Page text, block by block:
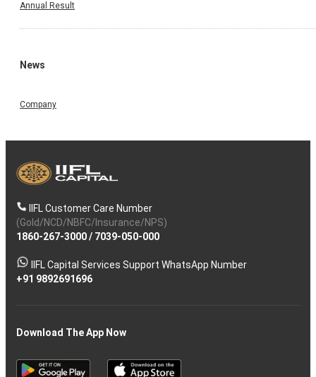
Annual Result
News
Company
IIFL Customer Care Number
(Gold/NCD/NBFC/Insurance/NPS)
1860-267-3000/ 7039-050-000
IIFL Capital Services Support WhatsApp Number
+91 9892691696
Download The App Now